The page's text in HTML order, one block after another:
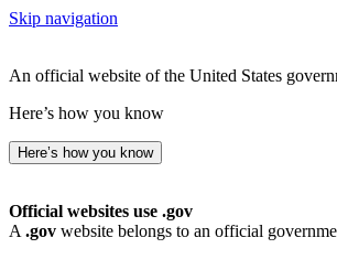
Skip navigation
An official website of the United States
Here’s how you know
Here’s how you know
Official websites use .gov
A .gov website belongs to an official